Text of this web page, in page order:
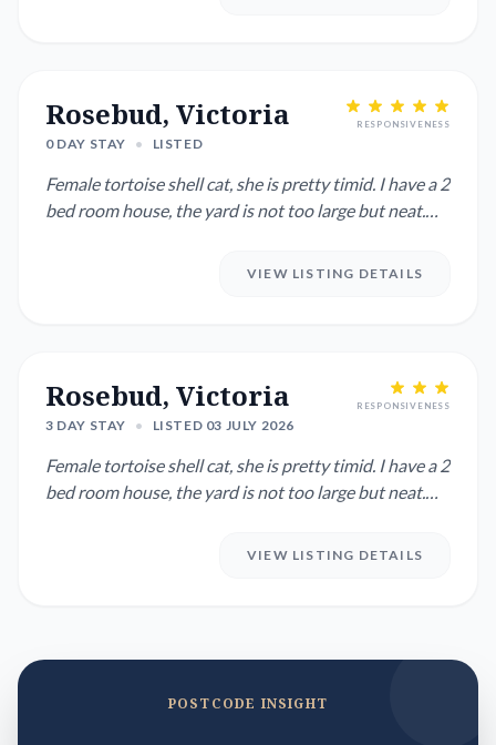
Rosebud, Victoria
0 DAY STAY • LISTED
RESPONSIVENESS
Female tortoise shell cat, she is pretty timid. I have a 2
bed room house, the yard is not too large but neat.
VIEW LISTING DETAILS
Rosebud, Victoria
3 DAY STAY • LISTED 03 JULY 2026
RESPONSIVENESS
Female tortoise shell cat, she is pretty timid. I have a 2
bed room house, the yard is not too large but neat.
VIEW LISTING DETAILS
POSTCODE INSIGHT